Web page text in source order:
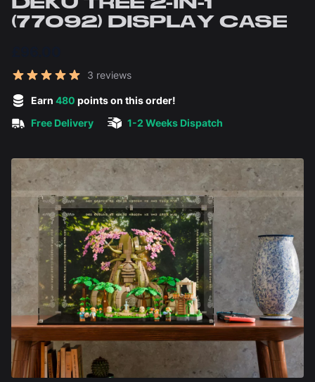
(77092) DISPLAY CASE
Reviews
3 reviews
Earn 480 points on this order!
Free Delivery
1-2 Weeks Dispatch